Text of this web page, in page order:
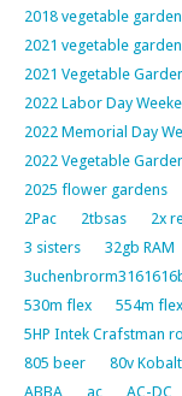
2018 vegetable garden
2021 vegetable garden
2021 Vegetable
2022 Labor Day
2022 Memorial Day
2022 Vegetable
2025 flower gardens
2Pac
2tbsas 2x
3 sisters
32gb RAM
530m flex
554m flex
5HP Intek Crafstman
805 beer
80v
ABBA
ac AC-DC